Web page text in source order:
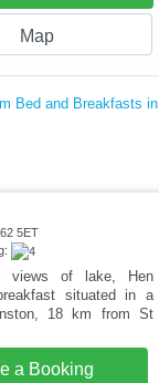
Map
Bed and Breakfasts in
5ET
views of lake, Hen
situated in a
18 km from St
a Booking